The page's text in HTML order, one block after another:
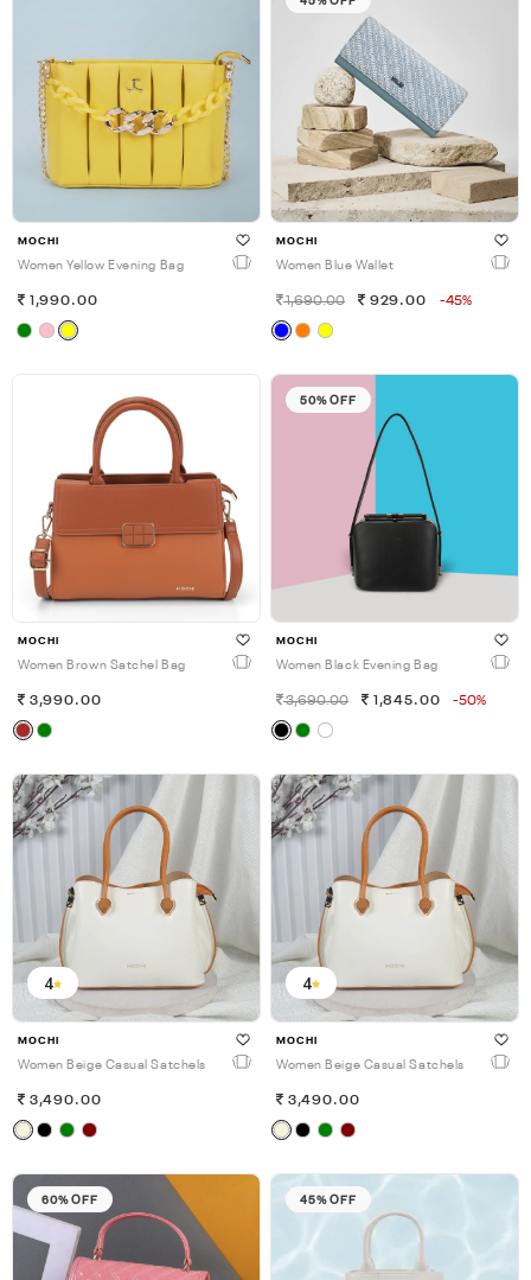
MOCHI
Women Yellow Evening Bag
1,990.00
MOCHI
Women Blue Wallet
1,690.00 929.00 -45%
MOCHI
Women Brown Satchel Bag
3,990.00
50% OFF
MOCHI
Women Black Evening Bag
3,690.00 1,845.00 -50%
4
MOCHI
Women Beige Casual Satchels
3,490.00
4
MOCHI
Women Beige Casual Satchels
3,490.00
60% OFF 45% OFF